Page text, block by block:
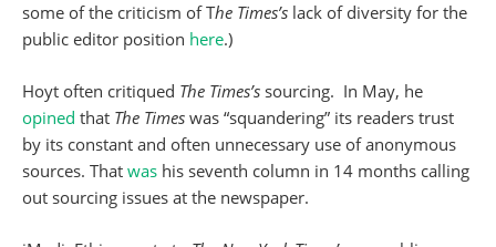
some of the criticism of The Times’s lack of diversity for the
public editor position here.)
Hoyt often critiqued The Times’s sourcing. In May, he
opined that The Times was “squandering” its readers trust
by its constant and often unnecessary use of anonymous
sources. That was his seventh column in 14 months calling
out sourcing issues at the newspaper.